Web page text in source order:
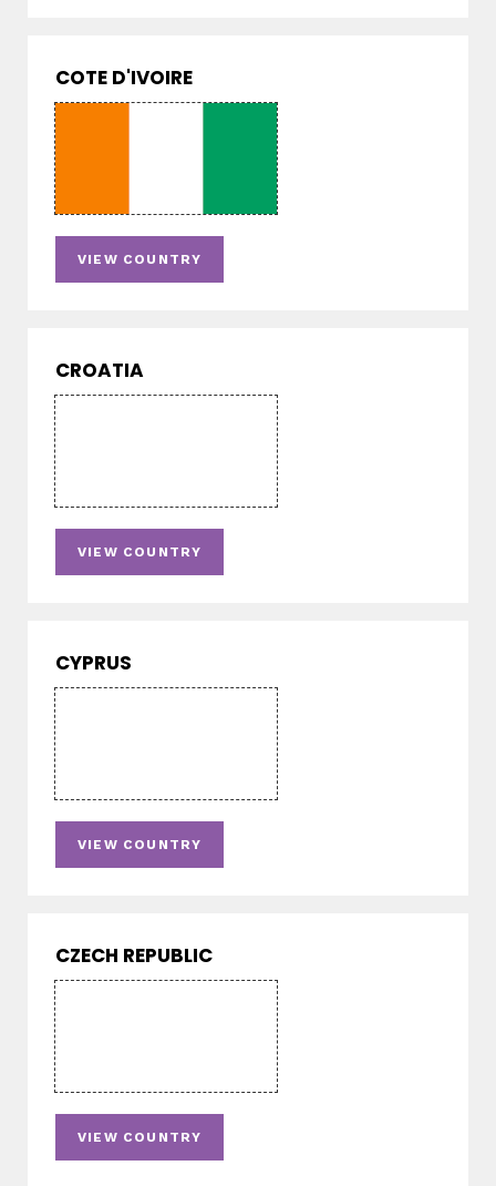
COTE D'IVOIRE
VIEW COUNTRY
CROATIA
VIEW COUNTRY
CYPRUS
VIEW COUNTRY
CZECH REPUBLIC
VIEW COUNTRY